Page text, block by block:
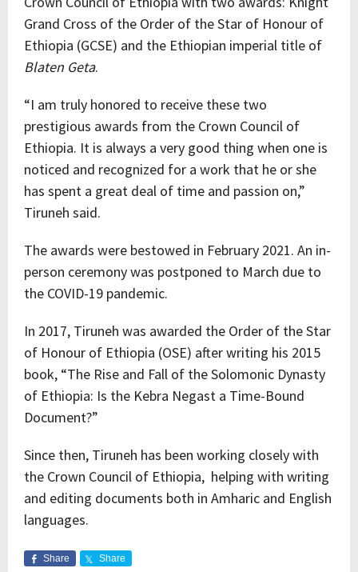
Grand Cross of the Order of the Star of Honour of
Ethiopia (GCSE) and the Ethiopian imperial title of
Blaten Geta.
“I am truly honored to receive these two
prestigious awards from the Crown Council of
Ethiopia. It is always a very good thing when one is
noticed and recognized for a work that he or she
has spent a great deal of time and passion on,”
Tiruneh said.
The awards were bestowed in February 2021. An in-
person ceremony was postponed to March due to
the COVID-19 pandemic.
In 2017, Tiruneh was awarded the Order of the Star
of Honour of Ethiopia (OSE) after writing his 2015
book, “The Rise and Fall of the Solomonic Dynasty
of Ethiopia: Is the Kebra Negast a Time-Bound
Document?”
Since then, Tiruneh has been working closely with
the Crown Council of Ethiopia, helping with writing
and editing documents both in Amharic and English
languages.
Share Share